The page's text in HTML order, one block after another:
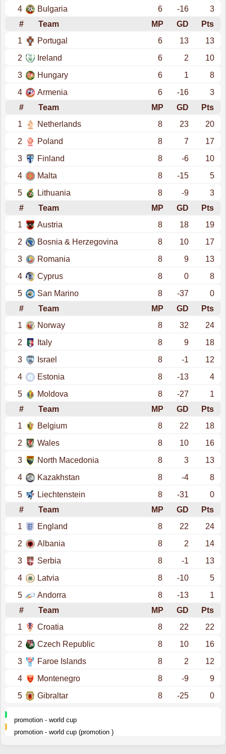
4
Bulgaria 6 -16
3
#
Team MP GD
Pts
1
Portugal 6 13
13
2
Ireland 6 2
10
3
Hungary 6 1
8
4
Armenia 6 -16
3
#
Team MP GD
Pts
1
Netherlands 8 23
20
2
Poland 8 7
17
3
Finland 8 -6
10
4
Malta 8 -15
5
5
Lithuania 8 -9
3
#
Team MP GD
Pts
1
Austria 8 18
19
2
Bosnia & Herzegovina 8 10
17
3
Romania 8 9
13
4
Cyprus 8 0
8
5
San Marino 8 -37
0
#
Team MP GD
Pts
1
Norway 8 32
24
2
Italy 8 9
18
3
Israel 8 -1
12
4
Estonia 8 -13
4
5
Moldova 8 -27
1
#
Team MP GD
Pts
1
Belgium 8 22
18
2
Wales 8 10
16
3
North Macedonia 8 3
13
4
Kazakhstan 8 -4
8
5
Liechtenstein 8 -31
0
#
Team MP GD
Pts
1
England 8 22
24
2
Albania 8 2
14
3
Serbia 8 -1
13
4
Latvia 8 -10
5
5
Andorra 8 -13
1
#
Team MP GD
Pts
1
Croatia 8 22
22
2
Czech Republic 8 10
16
3
Faroe Islands 8 2
12
4
Montenegro 8 -9
9
5
Gibraltar 8 -25 0
promotion - world cup
promotion - world cup (promotion )